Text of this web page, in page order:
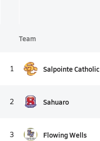
Team
1 Salpointe Catholic
2 Sahuaro
3 Flowing Wells